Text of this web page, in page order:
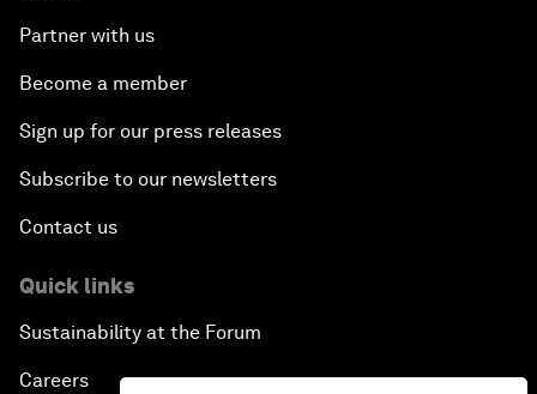
Partner with us
Become a member
Sign up for our press releases
Subscribe to our newsletters
Contact us
Quick links
Sustainability at the Forum
Careers